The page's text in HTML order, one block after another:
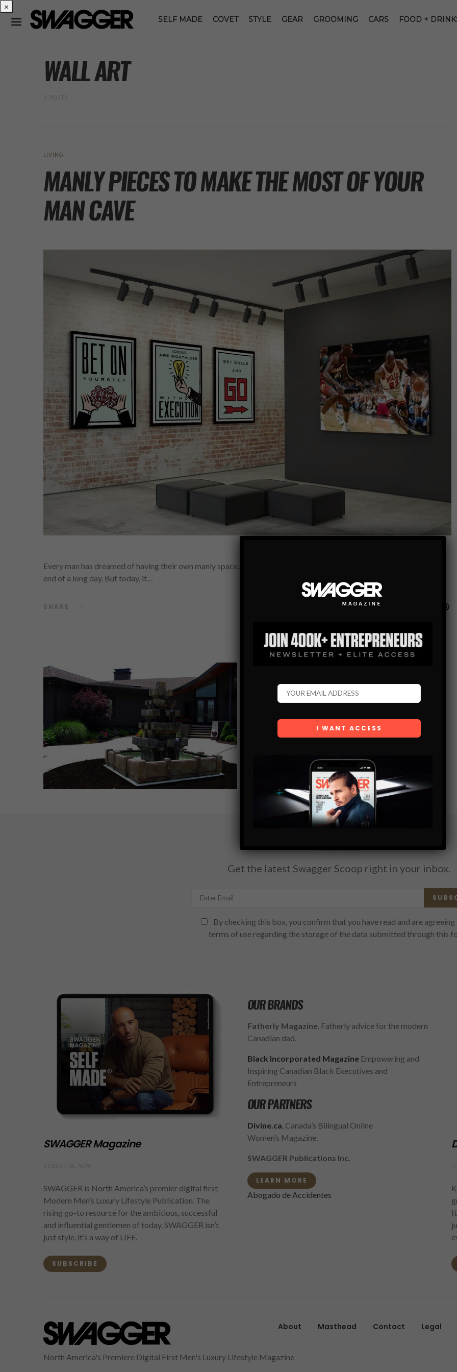
SELF MADE COVET STYLE GEAR GROOMING CARS FOOD +
WALL ART
2 POSTS
LIVING
MANLY PIECES TO MAKE THE MOST OF YOUR
MAN CAVE
Every man has dreamed of having their own manly space. A place where they can relax and just be themselves at the
end of a long day. But today, it…
SHARE
HEALTH IMPROVING DECORATING IDEAS: THE
WALL FOUNTAIN
Why should I choose purchasing one of the Outdoor Wall
Fountains from Serenity Health? Not much else can make
Get the latest Swagger Scoop right in your inbox.
By checking this box, you confirm that you have read and are
terms of use regarding the storage of the data submitted through this
SWAGGER Magazine
SWAGGER is North America’s premier digital first
Modern Men’s Luxury Lifestyle Publication. The
rising go-to resource for the ambitious, successful
and influential gentlemen of today. SWAGGER isn’t
just style, it’s a way of LIFE.
SUBSCRIBE
OUR BRANDS
Fatherly Magazine, Fatherly advice for the modern
Canadian dad.
Black Incorporated MagazineEmpowering and
Inspiring Canadian Black Executives and
Entrepreneurs
OUR PARTNERS
Divine.ca, Canada’s Bilingual Online
Women’s Magazine.
SWAGGER Publications Inc.
LEARN MORE
Abogado de Accidentes
About Masthead Contact Legal
North America's Premiere Digital First Men's Luxury Lifestyle Magazine
×